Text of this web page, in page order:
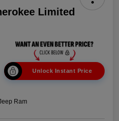
Limited
Unlock Instant Price
Ram